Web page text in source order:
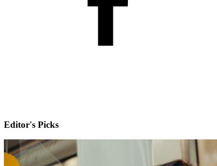
Editor's Picks